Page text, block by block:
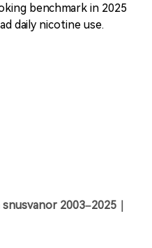
benchmark in 2025
daily nicotine use.
2003–2025｜